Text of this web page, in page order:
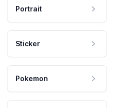
Portrait
Sticker
Pokemon